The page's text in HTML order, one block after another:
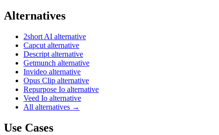
Alternatives
2short AI alternative
Capcut alternative
Descript alternative
Getmunch alternative
Invideo alternative
Opus Clip alternative
Repurpose Io alternative
Veed Io alternative
All alternatives →
Use Cases